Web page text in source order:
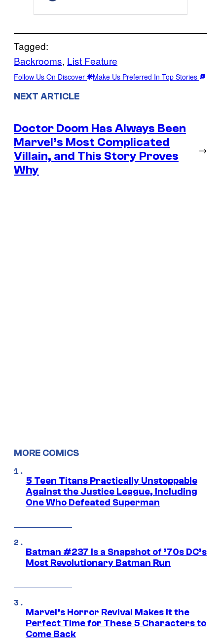
Tagged:
Backrooms, List Feature
Follow Us On Discover Make Us Preferred In Top Stories
NEXT ARTICLE
Doctor Doom Has Always Been
Marvel’s Most Complicated
Villain, and This Story Proves
Why
→
MORE COMICS
5 Teen Titans Practically Unstoppable
Against the Justice League, Including
One Who Defeated Superman
Batman #237 Is a Snapshot of ’70s DC’s
Most Revolutionary Batman Run
Marvel’s Horror Revival Makes It the
Perfect Time for These 5 Characters to
Come Back